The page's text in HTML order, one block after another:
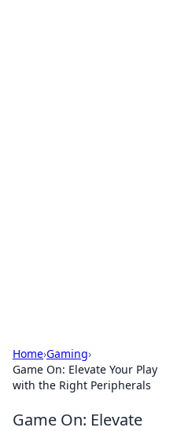
Home›Gaming›
Game On: Elevate Your Play
with the Right Peripherals
Game On: Elevate